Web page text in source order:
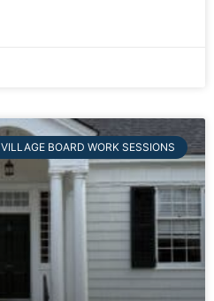
VILLAGE BOARD WORK SESSIONS